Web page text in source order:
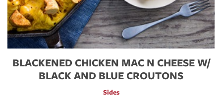
BLACKENED CHICKEN MAC N CHEESE W/
BLACK AND BLUE CROUTONS
Sides